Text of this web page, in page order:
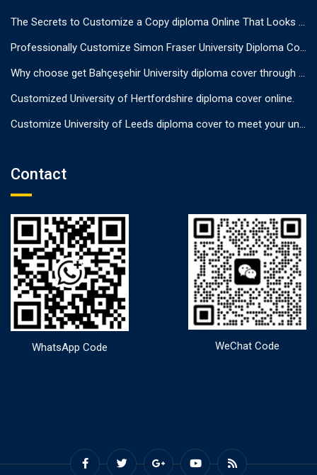
The Secrets to Customize a Copy diploma Online That Looks Authentic
Professionally Customize Simon Fraser University Diploma Cover.
Why choose get Bahçeşehir University diploma cover through us?
Customized University of Hertfordshire diploma cover online.
Customize University of Leeds diploma cover to meet your unique needs
Contact
WhatsApp Code WeChat Code